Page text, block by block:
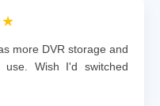
more DVR storage and
Wish I'd switched